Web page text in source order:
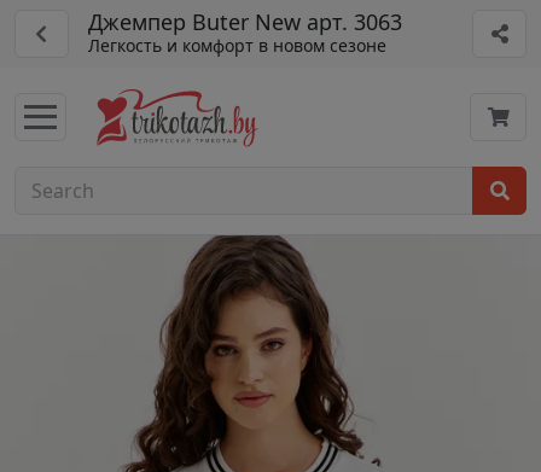
Джемпер Buter New арт. 3063
Легкость и комфорт в новом сезоне